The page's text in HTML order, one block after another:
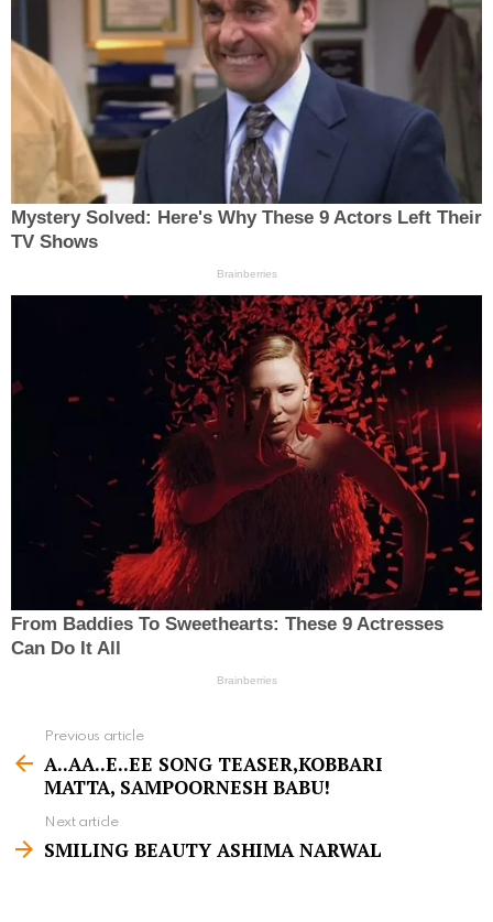
e
m
Previous article
A..AA..E..EE SONG TEASER,KOBBARI
MATTA, SAMPOORNESH BABU!
Next article
SMILING BEAUTY ASHIMA NARWAL